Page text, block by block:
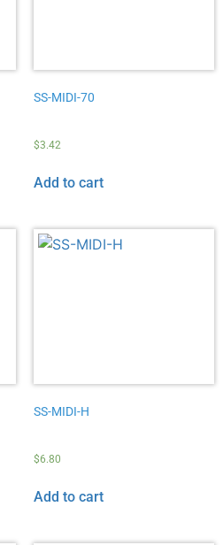
SS-MIDI-70
$3.42
Add to cart
SS-MIDI-H
$6.80
Add to cart